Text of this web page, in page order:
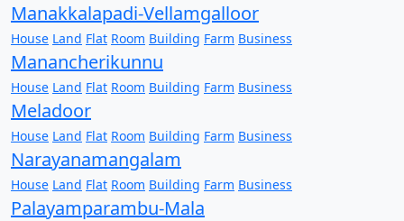
Manakkalapadi-Vellamgalloor
House Land Flat Room Building Farm Business
Manancherikunnu
House Land Flat Room Building Farm Business
Meladoor
House Land Flat Room Building Farm Business
Narayanamangalam
House Land Flat Room Building Farm Business
Palayamparambu-Mala